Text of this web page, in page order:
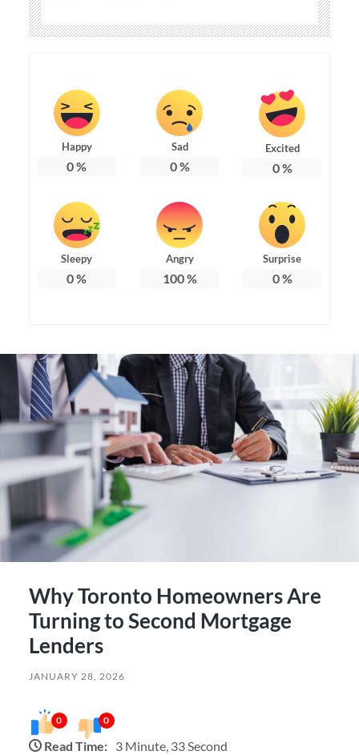
Happy
0%
Sad
0%
Excited
0%
Sleepy
0%
Angry
100%
Surprise
0%
Why Toronto Homeowners Are
Turning to Second Mortgage
Lenders
JANUARY 28, 2026
0 0
Read Time: 3 Minute, 33 Second